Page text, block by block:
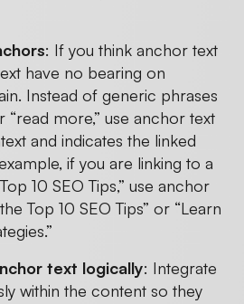
: If you think anchor text
have no bearing on
Instead of generic phrases
“read more,” use anchor text
and indicates the linked
if you are linking to a
10 SEO Tips,” use anchor
Top 10 SEO Tips” or “Learn
text logically: Integrate
within the content so they